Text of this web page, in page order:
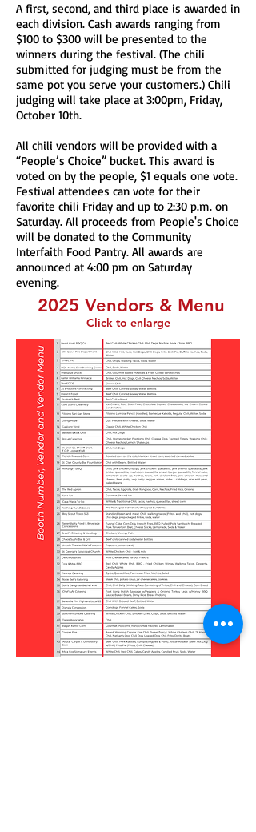
A first, second, and third place is awarded in
each division. Cash awards ranging from
$100 to $300 will be presented to the
winners during the festival. (The chili
submitted for judging must be from the
same pot you serve your customers.) Chili
judging will take place at 3:00pm, Friday,
October 10th.
All chili vendors will be provided with a
“People’s Choice” bucket. This award is
voted on by the people, $1 equals one vote.
Festival attendees can vote for their
favorite chili Friday and up to 2:30 p.m. on
Saturday. All proceeds from People's Choice
will be donated to the Community
Interfaith Food Pantry. All awards are
announced at 4:00 pm on Saturday
evening.
2025 Vendors & Menu
Click to enlarge